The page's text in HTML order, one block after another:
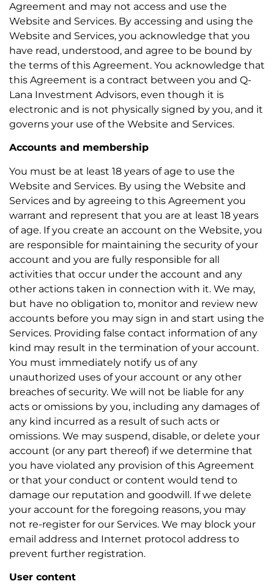
Agreement and may not access and use the
Website and Services. By accessing and using the
Website and Services, you acknowledge that you
have read, understood, and agree to be bound by
the terms of this Agreement. You acknowledge that
this Agreement is a contract between you and Q-
Lana Investment Advisors, even though it is
electronic and is not physically signed by you, and it
governs your use of the Website and Services.
Accounts and membership
You must be at least 18 years of age to use the
Website and Services. By using the Website and
Services and by agreeing to this Agreement you
warrant and represent that you are at least 18 years
of age. If you create an account on the Website, you
are responsible for maintaining the security of your
account and you are fully responsible for all
activities that occur under the account and any
other actions taken in connection with it. We may,
but have no obligation to, monitor and review new
accounts before you may sign in and start using the
Services. Providing false contact information of any
kind may result in the termination of your account.
You must immediately notify us of any
unauthorized uses of your account or any other
breaches of security. We will not be liable for any
acts or omissions by you, including any damages of
any kind incurred as a result of such acts or
omissions. We may suspend, disable, or delete your
account (or any part thereof) if we determine that
you have violated any provision of this Agreement
or that your conduct or content would tend to
damage our reputation and goodwill. If we delete
your account for the foregoing reasons, you may
not re-register for our Services. We may block your
email address and Internet protocol address to
prevent further registration.
User content